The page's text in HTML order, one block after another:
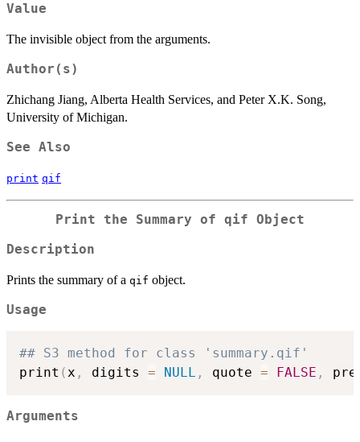
Value
The invisible object from the arguments.
Author(s)
Zhichang Jiang, Alberta Health Services, and Peter X.K. Song,
University of Michigan.
See Also
print qif
Print the Summary of qif Object
Description
Prints the summary of a qif object.
Usage
## S3 method for class 'summary.qif'
print (x , digits = NULL , quote = FALSE ,
Arguments